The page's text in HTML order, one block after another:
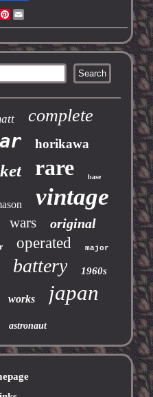
TwitterPinterest
complete
horikawa
rare base
vintage
wars original
operated major
battery 1960s
works japan
astronaut